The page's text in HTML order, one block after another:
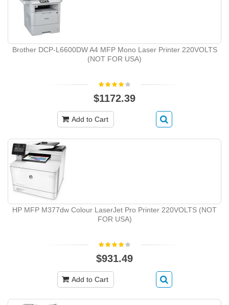
Brother DCP-L6600DW A4 MFP Mono Laser Printer 220VOLTS
(NOT FOR USA)
$1172.39
Add to Cart
HP MFP M377dw Colour LaserJet Pro Printer 220VOLTS (NOT
FOR USA)
$931.49
Add to Cart